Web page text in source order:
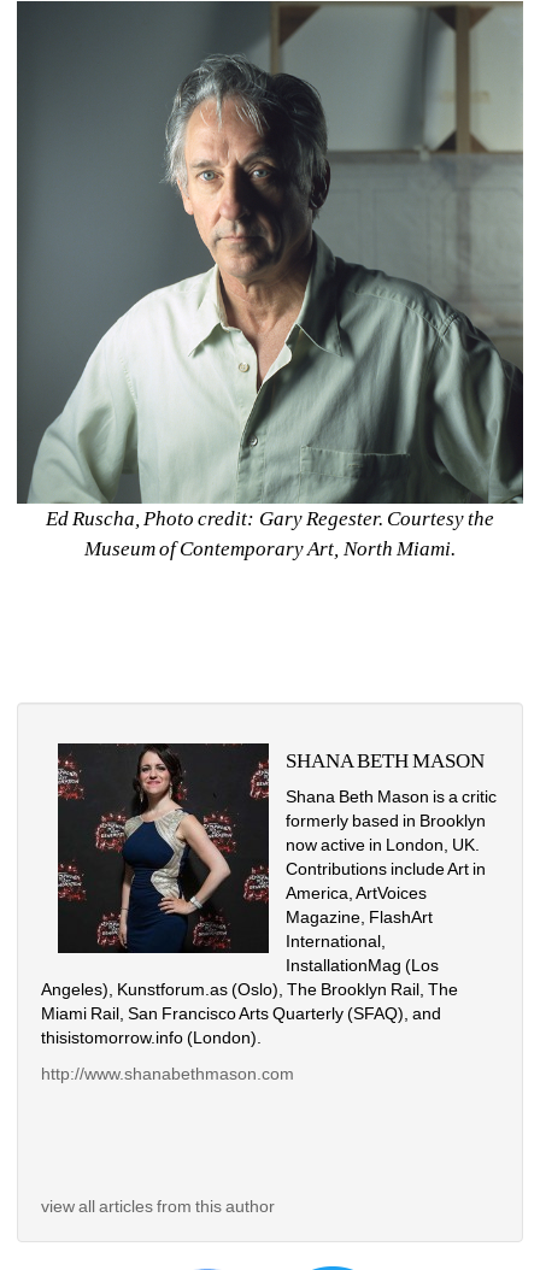
Ed Ruscha, Photo credit: Gary Regester. Courtesy the
Museum of Contemporary Art, North Miami.
SHANA BETH MASON
Shana Beth Mason is a critic
formerly based in Brooklyn
now active in London, UK.
Contributions include Art in
America, ArtVoices
Magazine, FlashArt
International,
InstallationMag (Los
Angeles), Kunstforum.as (Oslo), The Brooklyn Rail, The
Miami Rail, San Francisco Arts Quarterly (SFAQ), and
thisistomorrow.info (London).
http://www.shanabethmason.com
view all articles from this author